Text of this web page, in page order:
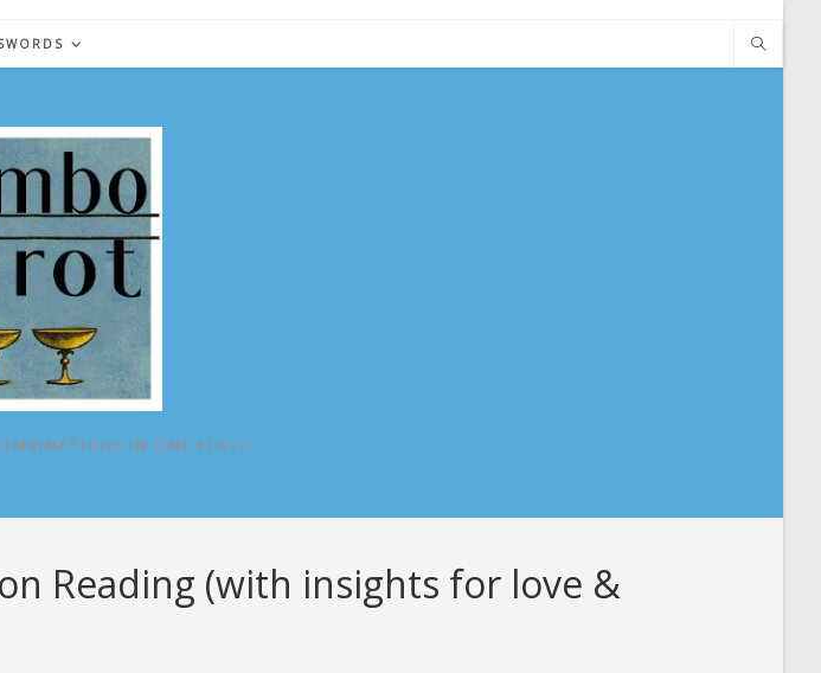
IN ONE PLACE
Reading (with insights for love &